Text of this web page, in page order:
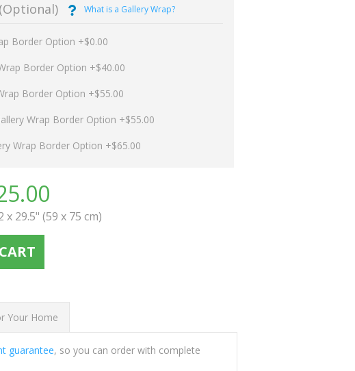
(Optional) What is a Gallery Wrap?
Border Option +$0.00
Border Option +$40.00
Border Option +$55.00
Wrap Border Option +$55.00
Wrap Border Option +$65.00
x 29.5" (59 x 75 cm)
Your Home
guarantee, so you can order with complete